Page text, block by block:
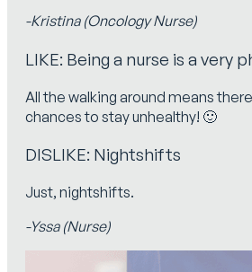
-Kristina (Oncology Nurse)
LIKE: Being a nurse is a very
All the walking around means
chances to stay unhealthy! 🙂
DISLIKE: Nightshifts
Just, nightshifts.
-Yssa (Nurse)